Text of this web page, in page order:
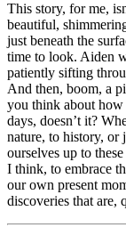
This story, for me,
beautiful,
just beneath the
time to look. Aiden
patiently sifting
And then, boom, a
you think about
days, doesn’t it?
nature, to history, or
ourselves up to
I think, to embrace
our own present
discoveries that are,